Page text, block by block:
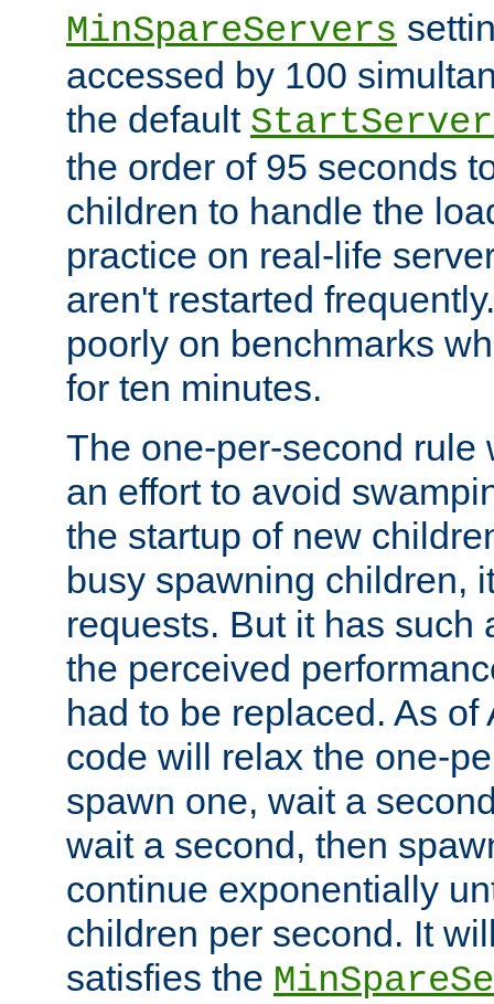
MinSpareServers
accessed by 100
the default
the order of 95 seconds
children to handle the
practice on real-life
aren't restarted
poorly on benchmarks
for ten minutes.
The one-per-second rule
an effort to avoid
the startup of new
busy spawning children,
requests. But it has such
the perceived
had to be replaced. As
code will relax the one-
spawn one, wait a
wait a second, then
continue exponentially
children per second. It
satisfies the